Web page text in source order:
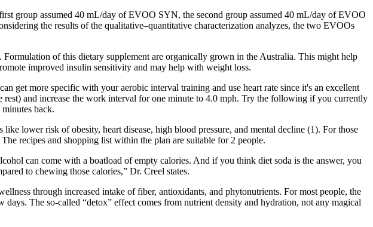
group assumed 40 mL/day of EVOO SYN, the second group assumed 40 mL/day of EVOO
the results of the qualitative–quantitative characterization analyzes, the two EVOOs
of this dietary supplement are organically grown in the Australia. This might help
improved insulin sensitivity and may help with weight loss.
get more specific with your aerobic interval training and use heart rate since it's an excellent
and increase the work interval for one minute to 4.0 mph. Try the following if you currently
back.
lower risk of obesity, heart disease, high blood pressure, and mental decline (1). For those
recipes and shopping list within the plan are suitable for 2 people.
can come with a boatload of empty calories. And if you think diet soda is the answer, you
to chewing those calories,” Dr. Creel states.
through increased intake of fiber, antioxidants, and phytonutrients. For most people, the
The so-called “detox” effect comes from nutrient density and hydration, not any magical